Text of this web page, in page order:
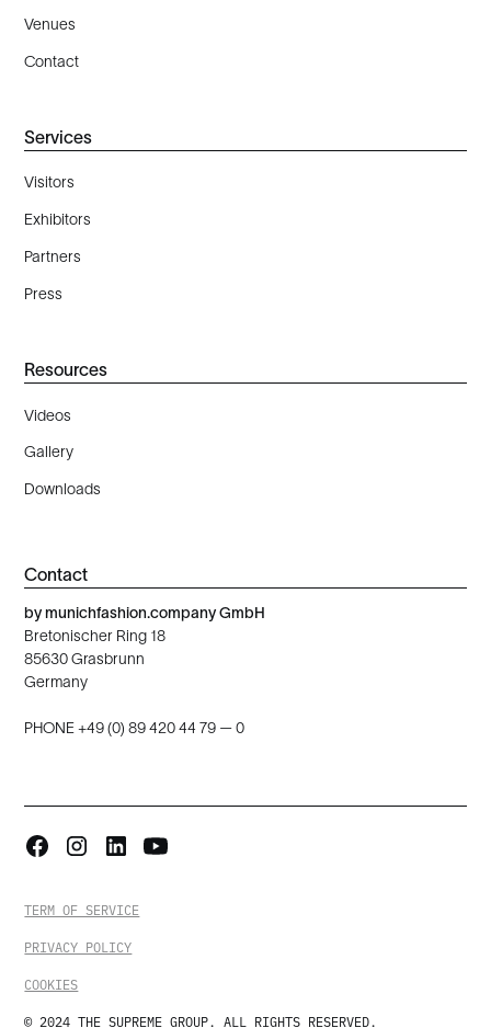
Venues
Contact
Services
Visitors
Exhibitors
Partners
Press
Resources
Videos
Gallery
Downloads
Contact
by munichfashion.company GmbH
Bretonischer Ring 18
85630 Grasbrunn
Germany
PHONE +49 (0) 89 420 44 79 — 0
© 2024 THE SUPREME GROUP. ALL RIGHTS RESERVED.
TERM OF SERVICE
PRIVACY POLICY
COOKIES